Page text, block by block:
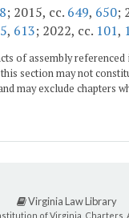
; 2015, cc. 649, 650;
, 613; 2022, cc. 101,
of assembly
section may not
may exclude chapters
Virginia Law Library
of Virginia, Charters,